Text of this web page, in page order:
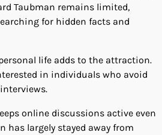
Taubman remains limited,
for hidden facts and
life adds to the attraction.
in individuals who avoid
online discussions active even
has largely stayed away from